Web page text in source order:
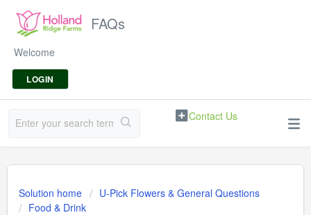
FAQs
Welcome
LOGIN
Contact Us
Solution home
U-Pick Flowers & General Questions
Food & Drink